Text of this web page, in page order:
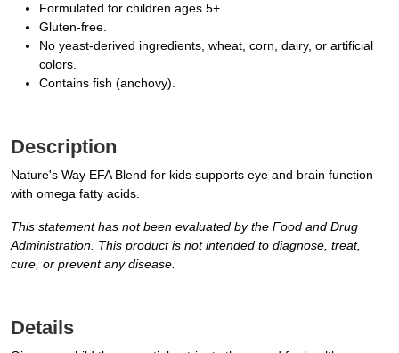
Formulated for children ages 5+.
Gluten-free.
No yeast-derived ingredients, wheat, corn, dairy, or artificial
colors.
Contains fish (anchovy).
Description
Nature's Way EFA Blend for kids supports eye and brain function
with omega fatty acids.
This statement has not been evaluated by the Food and Drug
Administration. This product is not intended to diagnose, treat,
cure, or prevent any disease.
Details